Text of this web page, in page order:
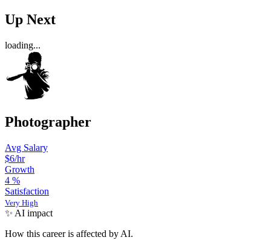
Up Next
loading...
Photographer
Avg Salary
$6/hr
Growth
4 %
Satisfaction
Very High
✨ AI impact
How this career is affected by AI.